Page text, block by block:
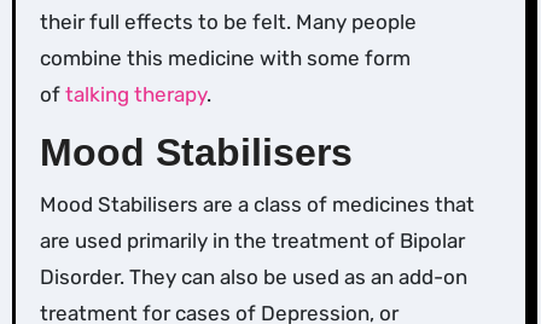
their full effects to be felt. Many people
combine this medicine with some form
of talking therapy.
Mood Stabilisers
Mood Stabilisers are a class of medicines that
are used primarily in the treatment of Bipolar
Disorder. They can also be used as an add-on
treatment for cases of Depression, or